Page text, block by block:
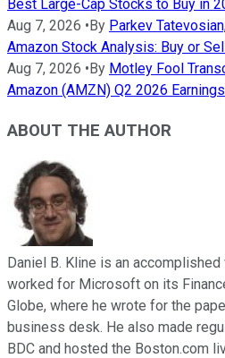
Best Large-Cap Stocks to Buy in
Aug 7, 2026 • By Parkev
Amazon Stock Analysis: Buy or
Aug 7, 2026 • By Motley Fool
Amazon (AMZN) Q2 2026
ABOUT THE AUTHOR
Daniel B. Kline is an
worked for Microsoft on its
Globe, where he wrote for the
business desk. He also made
BDC and hosted the Boston.com